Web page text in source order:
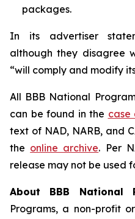
packages.
In its advertiser
although they disagree
“will comply and modify
All BBB National
can be found in the case
text of NAD, NARB, and
the online archive. Per
release may not be used
About BBB National
Programs, a non-profit